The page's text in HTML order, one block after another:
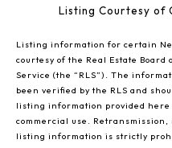
Listing Courtesy of
Listing information for certain
courtesy of the Real Estate Board
Service (the “RLS”). The
been verified by the RLS and
listing information provided here
commercial use.
listing information is strictly